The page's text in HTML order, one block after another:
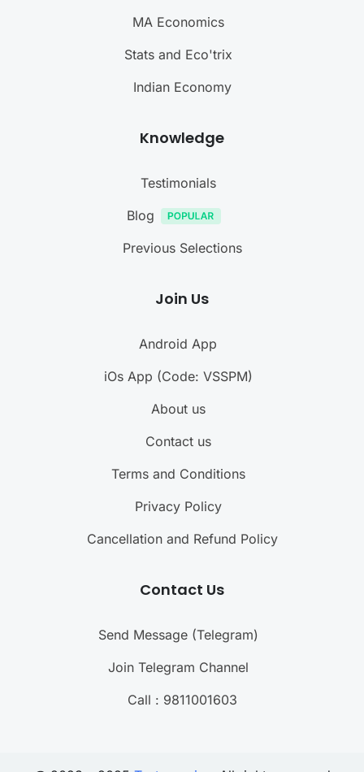
MA Economics
Stats and Eco'trix
Indian Economy
Knowledge
Testimonials
Blog
Previous Selections
Join Us
Android App
iOs App (Code: VSSPM)
About us
Contact us
Terms and Conditions
Privacy Policy
Cancellation and Refund Policy
Contact Us
Send Message (Telegram)
Join Telegram Channel
Call : 9811001603